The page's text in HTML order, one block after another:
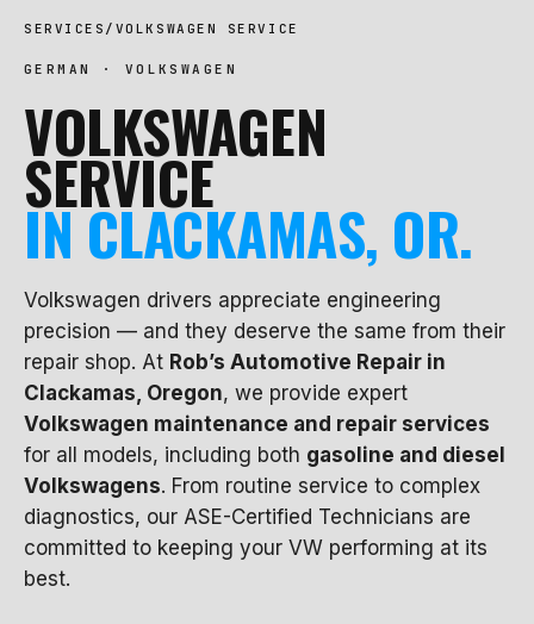
SERVICES / VOLKSWAGEN SERVICE
GERMAN · VOLKSWAGEN
VOLKSWAGEN
SERVICE
IN CLACKAMAS, OR.
Volkswagen drivers appreciate engineering
precision — and they deserve the same from their
repair shop. At Rob’s Automotive Repair in
Clackamas, Oregon, we provide expert
Volkswagen maintenance and repair services
for all models, including both gasoline and diesel
Volkswagens. From routine service to complex
diagnostics, our ASE-Certified Technicians are
committed to keeping your VW performing at its
best.